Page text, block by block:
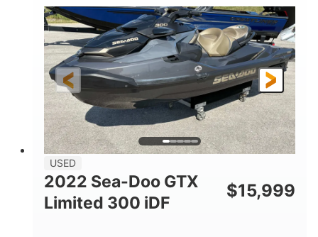
ENGINE HOURS
63
FUEL TYPE
Gas
LENGTH
10'
HULL MATERIAL
Fiberglass
USED
2022 Sea-Doo GTX
Limited 300 iDF
$15,999